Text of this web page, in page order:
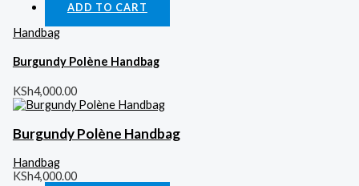
ADD TO CART
Handbag
Burgundy Polène Handbag
KSh4,000.00
Burgundy Polène Handbag
Handbag
KSh4,000.00